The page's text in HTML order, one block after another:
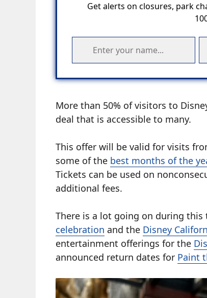
Get alerts on closures, park
More than 50% of visitors to
deal that is accessible to many.
This offer will be valid for visits
some of the best months of the
Tickets can be used on
additional fees.
There is a lot going on during
celebration and the Disney
entertainment offerings for the
announced return dates for Paint